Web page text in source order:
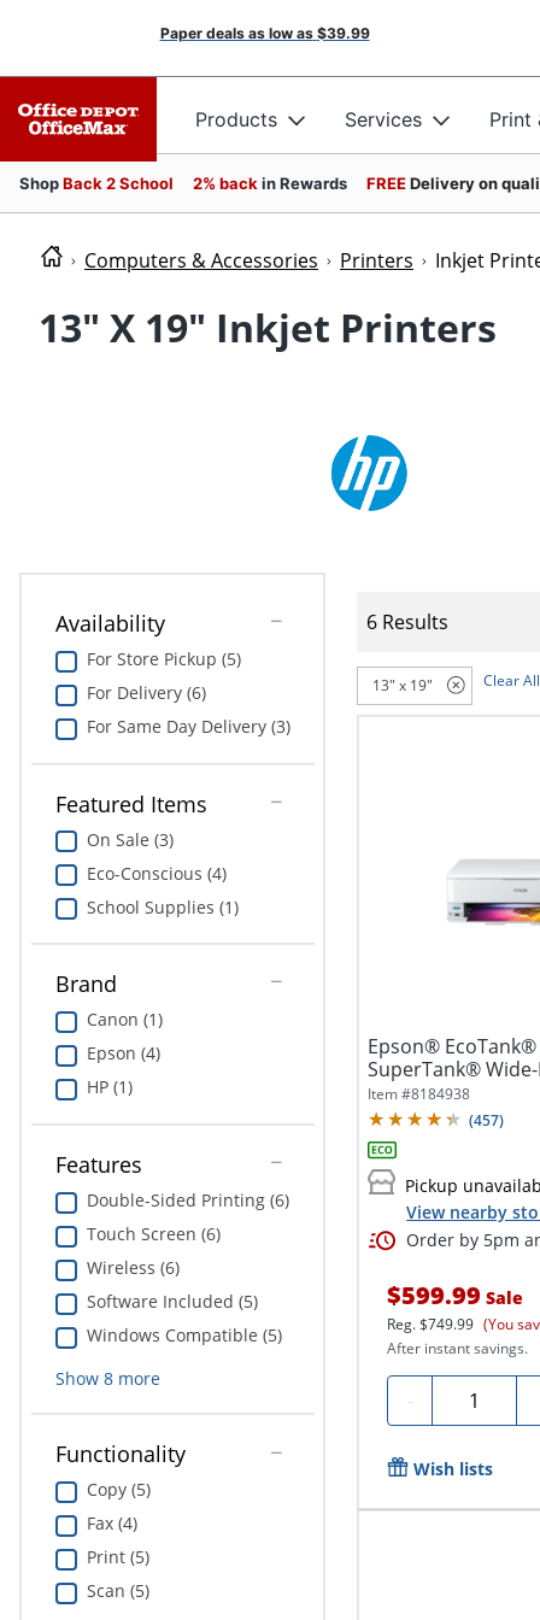
Paper deals as low as $39.99
Products Services Print
ShopBack 2 School 2% back in Rewards FREEDelivery on
Computers & Accessories Printers Inkjet
13" X 19" Inkjet Printers
Availability
For Store Pickup (5)
For Delivery (6)
For Same Day Delivery (3)
Featured Items
On Sale (3)
Eco-Conscious (4)
School Supplies (1)
Brand
Canon (1)
Epson (4)
HP (1)
Features
Double-Sided Printing (6)
Touch Screen (6)
Wireless (6)
Software Included (5)
Windows Compatible (5)
Show 8more
Functionality
Copy (5)
Fax (4)
Print (5)
Scan (5)
6 Results
13" x 19" Clear All
Epson®
SuperTank®
All-In-One...
Item #8184938
(457)
Pickup
View nearby
Order by 5pm
$599.99 Sale
Reg.$749.99 (You
After instant savings.
- Quantity
Wish lists